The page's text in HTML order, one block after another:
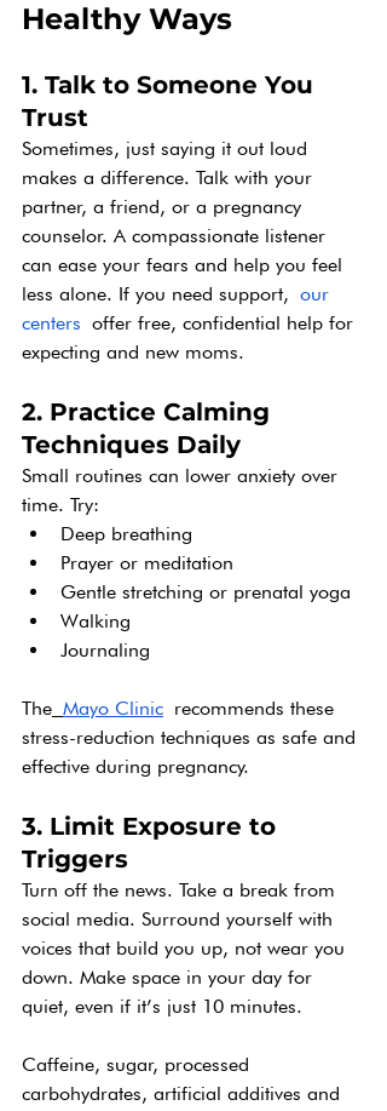
Healthy Ways
1. Talk to Someone You
Trust
Sometimes, just saying it out loud
makes a difference. Talk with your
partner, a friend, or a pregnancy
counselor. A compassionate listener
can ease your fears and help you feel
less alone. If you need support, our
centers offer free, confidential help for
expecting and new moms.
2. Practice Calming
Techniques Daily
Small routines can lower anxiety over
time. Try:
Deep breathing
Prayer or meditation
Gentle stretching or prenatal yoga
Walking
Journaling
The Mayo Clinic recommends these
stress-reduction techniques as safe and
effective during pregnancy.
3. Limit Exposure to
Triggers
Turn off the news. Take a break from
social media. Surround yourself with
voices that build you up, not wear you
down. Make space in your day for
quiet, even if it’s just 10 minutes.
Caffeine, sugar, processed
carbohydrates, artificial additives and